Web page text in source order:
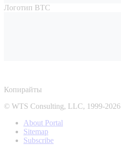
Логотип ВТС
Копирайты
© WTS Consulting, LLC, 1999-2026
About Portal
Sitemap
Subscribe